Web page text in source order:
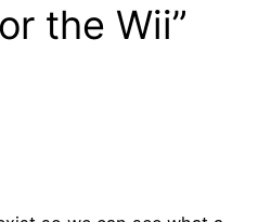
the Wii”